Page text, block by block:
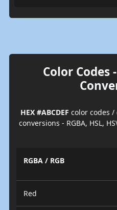
Color Codes
HEX #ABCDEF color codes
conversions - RGBA, HSL,
RGBA / RGB
Red